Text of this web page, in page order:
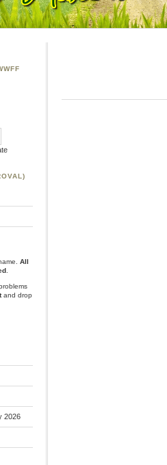
All
and drop
2026